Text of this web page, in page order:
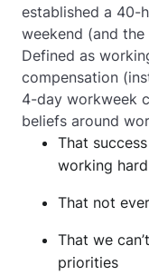
established a 40-
weekend (and the
Defined as
compensation
4-day workweek
beliefs around
That
working hard
That not
That we
priorities